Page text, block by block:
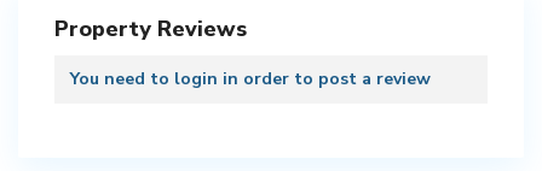
Property Reviews
You need to login in order to post a review